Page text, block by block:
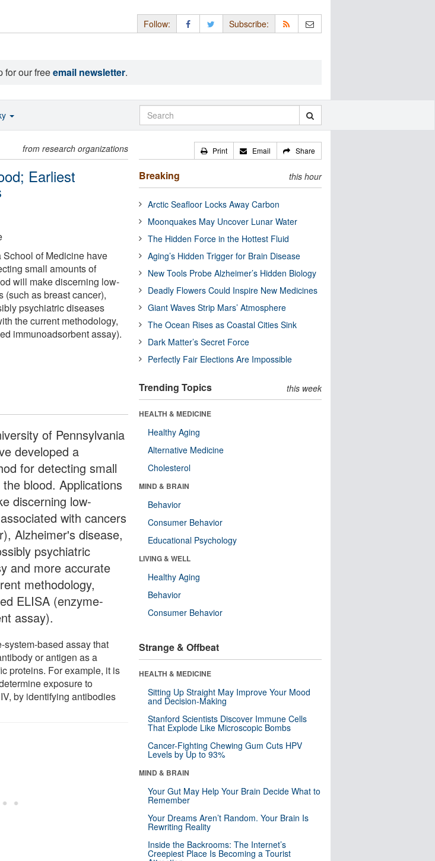
Follow: Subscribe:
for our freeemail newsletter.
from research organizations
Earliest
of Medicine have
small amounts of
will make discerning low-
as breast cancer),
psychiatric diseases
the current methodology,
immunoadsorbent assay).
of Pennsylvania
developed a
for detecting small
blood. Applications
discerning low-
with cancers
Alzheimer's disease,
psychiatric
and more accurate
methodology,
ELISA (enzyme-
assay).
based assay that
or antigen as a
proteins. For example, it is
exposure to
by identifying antibodies
Print Email Share
Breaking this hour
Arctic Seafloor Locks Away Carbon
Moonquakes May Uncover Lunar Water
The Hidden Force in the Hottest Fluid
Aging’s Hidden Trigger for Brain Disease
New Tools Probe Alzheimer’s Hidden Biology
Deadly Flowers Could Inspire New Medicines
Giant Waves Strip Mars’ Atmosphere
The Ocean Rises as Coastal Cities Sink
Dark Matter’s Secret Force
Perfectly Fair Elections Are Impossible
Trending Topics this week
HEALTH & MEDICINE
Healthy Aging
Alternative Medicine
Cholesterol
MIND & BRAIN
Behavior
Consumer Behavior
Educational Psychology
LIVING & WELL
Healthy Aging
Behavior
Consumer Behavior
Strange & Offbeat
HEALTH & MEDICINE
Sitting Up Straight May Improve Your Mood
and Decision-Making
Stanford Scientists Discover Immune Cells
That Explode Like Microscopic Bombs
Cancer-Fighting Chewing Gum Cuts HPV
Levels by Up to 93%
MIND & BRAIN
Your Gut May Help Your Brain Decide What to
Remember
Your Dreams Aren’t Random. Your Brain Is
Rewriting Reality
Inside the Backrooms: The Internet’s
Creepiest Place Is Becoming a Tourist